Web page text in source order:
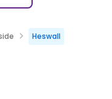
Heswall